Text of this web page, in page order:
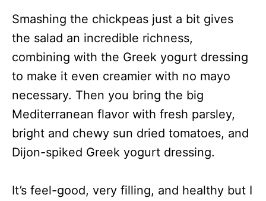
Smashing the chickpeas just a bit gives
the salad an incredible richness,
combining with the Greek yogurt dressing
to make it even creamier with no mayo
necessary. Then you bring the big
Mediterranean flavor with fresh parsley,
bright and chewy sun dried tomatoes, and
Dijon-spiked Greek yogurt dressing.
It’s feel-good, very filling, and healthy but I